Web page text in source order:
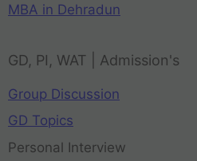
MBA in Dehradun
GD, PI, WAT | Admission's
Group Discussion
GD Topics
Personal Interview